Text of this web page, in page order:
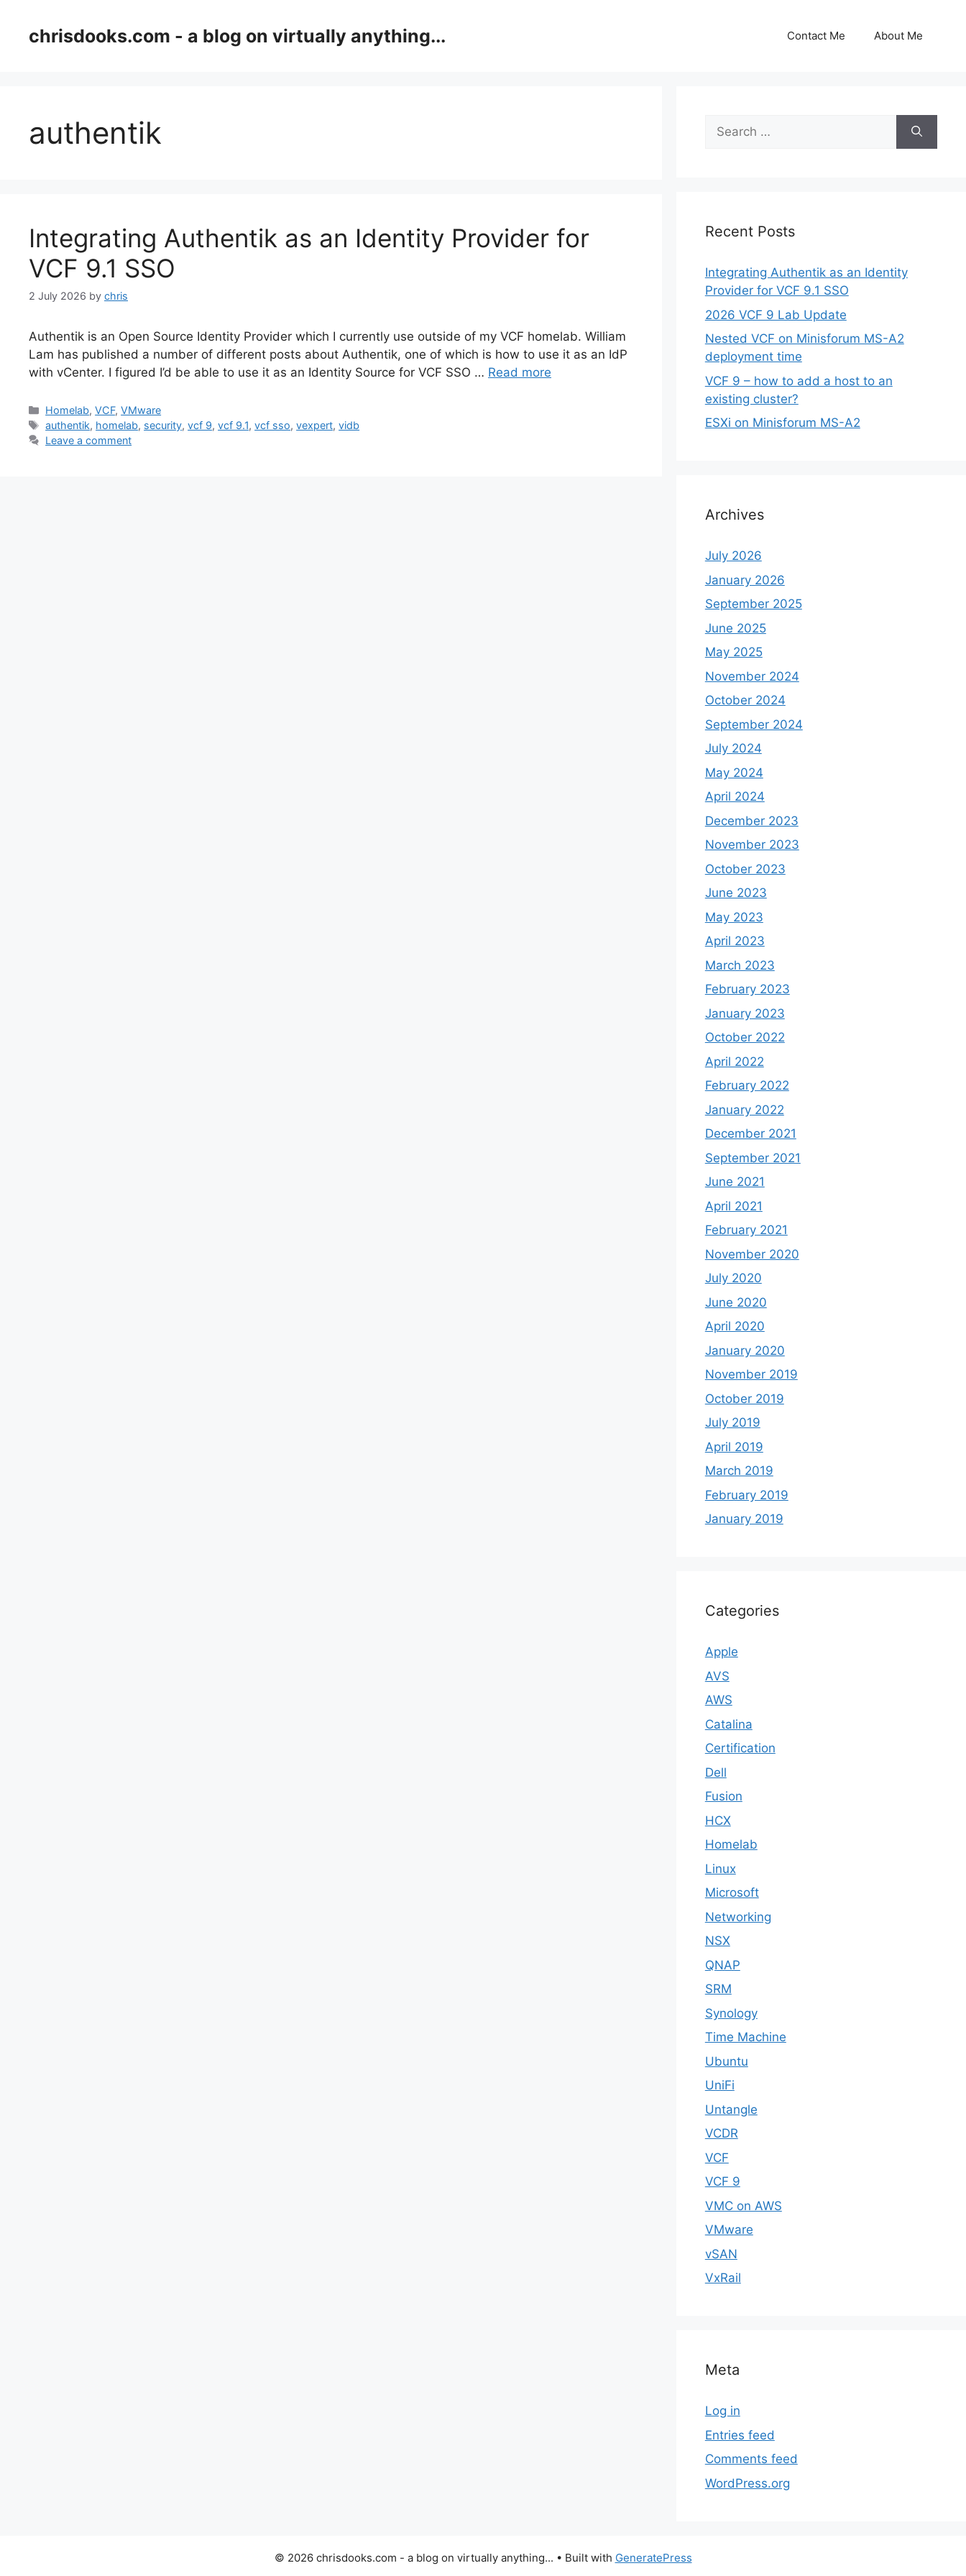
contentchrisdooks.com - a blog on virtually anything... Contact Me About Me
authentik
Integrating Authentik as an Identity Provider for
VCF 9.1 SSO
2 July 2026 by chris
Authentik is an Open Source Identity Provider which I currently use outside of my VCF homelab. William
Lam has published a number of different posts about Authentik, one of which is how to use it as an IdP
with vCenter. I figured I’d be able to use it as an Identity Source for VCF SSO … Read more
Categories
Homelab,VCF,VMware
Tags
authentik, homelab, security,vcf 9,vcf 9.1,vcf sso,vexpert,vidb
Leave a comment
Search
for:
Recent Posts
Integrating Authentik as an Identity
Provider for VCF 9.1 SSO
2026 VCF 9 Lab Update
Nested VCF on Minisforum MS-A2
deployment time
VCF 9 – how to add a host to an
existing cluster?
ESXi on Minisforum MS-A2
Archives
July 2026
January 2026
September 2025
June 2025
May 2025
November 2024
October 2024
September 2024
July 2024
May 2024
April 2024
December 2023
November 2023
October 2023
June 2023
May 2023
April 2023
March 2023
February 2023
January 2023
October 2022
April 2022
February 2022
January 2022
December 2021
September 2021
June 2021
April 2021
February 2021
November 2020
July 2020
June 2020
April 2020
January 2020
November 2019
October 2019
July 2019
April 2019
March 2019
February 2019
January 2019
Categories
Apple
AVS
AWS
Catalina
Certification
Dell
Fusion
HCX
Homelab
Linux
Microsoft
Networking
NSX
QNAP
SRM
Synology
Time Machine
Ubuntu
UniFi
Untangle
VCDR
VCF
VCF 9
VMC on AWS
VMware
vSAN
VxRail
Meta
Log in
Entries feed
Comments feed
WordPress.org
© 2026 chrisdooks.com - a blog on virtually anything... • Built with GeneratePress